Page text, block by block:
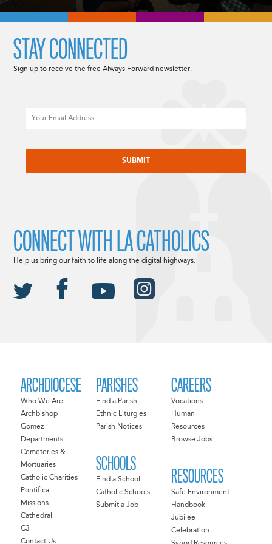
ARCHDIOCESE
Who We Are
Archbishop
Gomez
Departments
Cemeteries &
Mortuaries
Catholic Charities
Pontifical
Missions
Cathedral
C3
Contact Us
PARISHES
Find a Parish
Ethnic Liturgies
Parish Notices
SCHOOLS
Find a School
Catholic Schools
Submit a Job
CAREERS
Vocations
Human
Resources
Browse Jobs
RESOURCES
Safe Environment
Handbook
Jubilee
Celebration
STAY CONNECTED
Sign up to receive the free Always Forward newsletter.
CONNECT WITH LA CATHOLICS
Help us bring our faith to life along the digital highways.